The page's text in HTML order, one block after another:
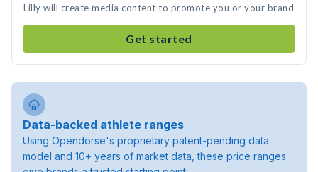
Lilly will create media content to promote you or your brand
Get started
Data-backed athlete ranges
Using Opendorse's proprietary patent-pending data
model and 10+ years of market data, these price ranges